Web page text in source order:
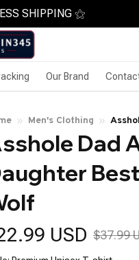
SHIPPING ⚝
Our Brand
Men's Clothing
Life
Dad
USD $37.99